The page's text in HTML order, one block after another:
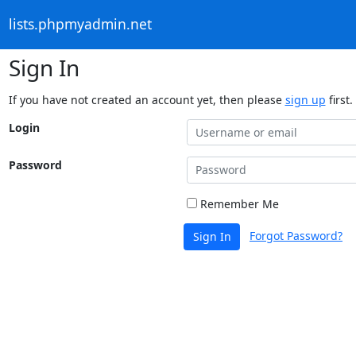
lists.phpmyadmin.net
Sign In
If you have not created an account yet, then please sign up first.
Login
Password
Remember Me
Sign In Forgot Password?